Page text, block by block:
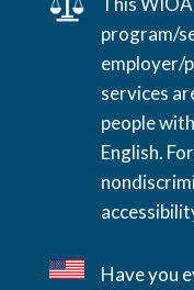
program/
employer/
services
people
English.
Have you